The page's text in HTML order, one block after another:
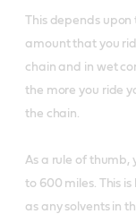
This depends
amount that you
chain and in wet
the more you ride
the chain.
As a rule of thumb,
to 600 miles. This
as any solvents in